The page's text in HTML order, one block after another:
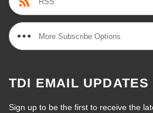
More Subscribe Options
TDI EMAIL UPDATES
Sign up to be the first to receive the